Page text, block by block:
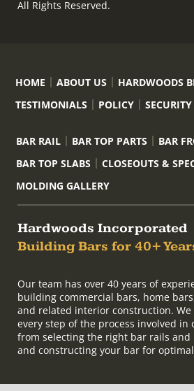
All Rights Reserved.
HOME ABOUT US HARDWOODS
TESTIMONIALS
POLICY SECURITY
BAR RAIL BAR TOP PARTS
BAR
BAR TOP SLABS
CLOSEOUTS &
MOLDING GALLERY
Hardwoods Incorporated
Building Bars for 40+
Our team has over 40 years of
building commercial bars, home
and related interior construction.
every step of the process involved in
from selecting the right bar rails and
and constructing your bar for